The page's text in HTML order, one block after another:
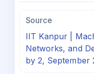
Source
IIT Kanpur |
Networks, and
by 2, September